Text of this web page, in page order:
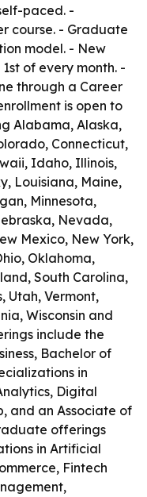
paced. -
course. - Graduate
model. - New
of every month. -
through a Career
is open to
Alabama, Alaska,
Connecticut,
Idaho, Illinois,
Louisiana, Maine,
Minnesota,
Nevada,
Mexico, New York,
Oklahoma,
South Carolina,
Utah, Vermont,
Wisconsin and
include the
Bachelor of
in
Digital
and an Associate of
offerings
in Artificial
Fintech